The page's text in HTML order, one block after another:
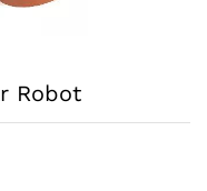
Robot